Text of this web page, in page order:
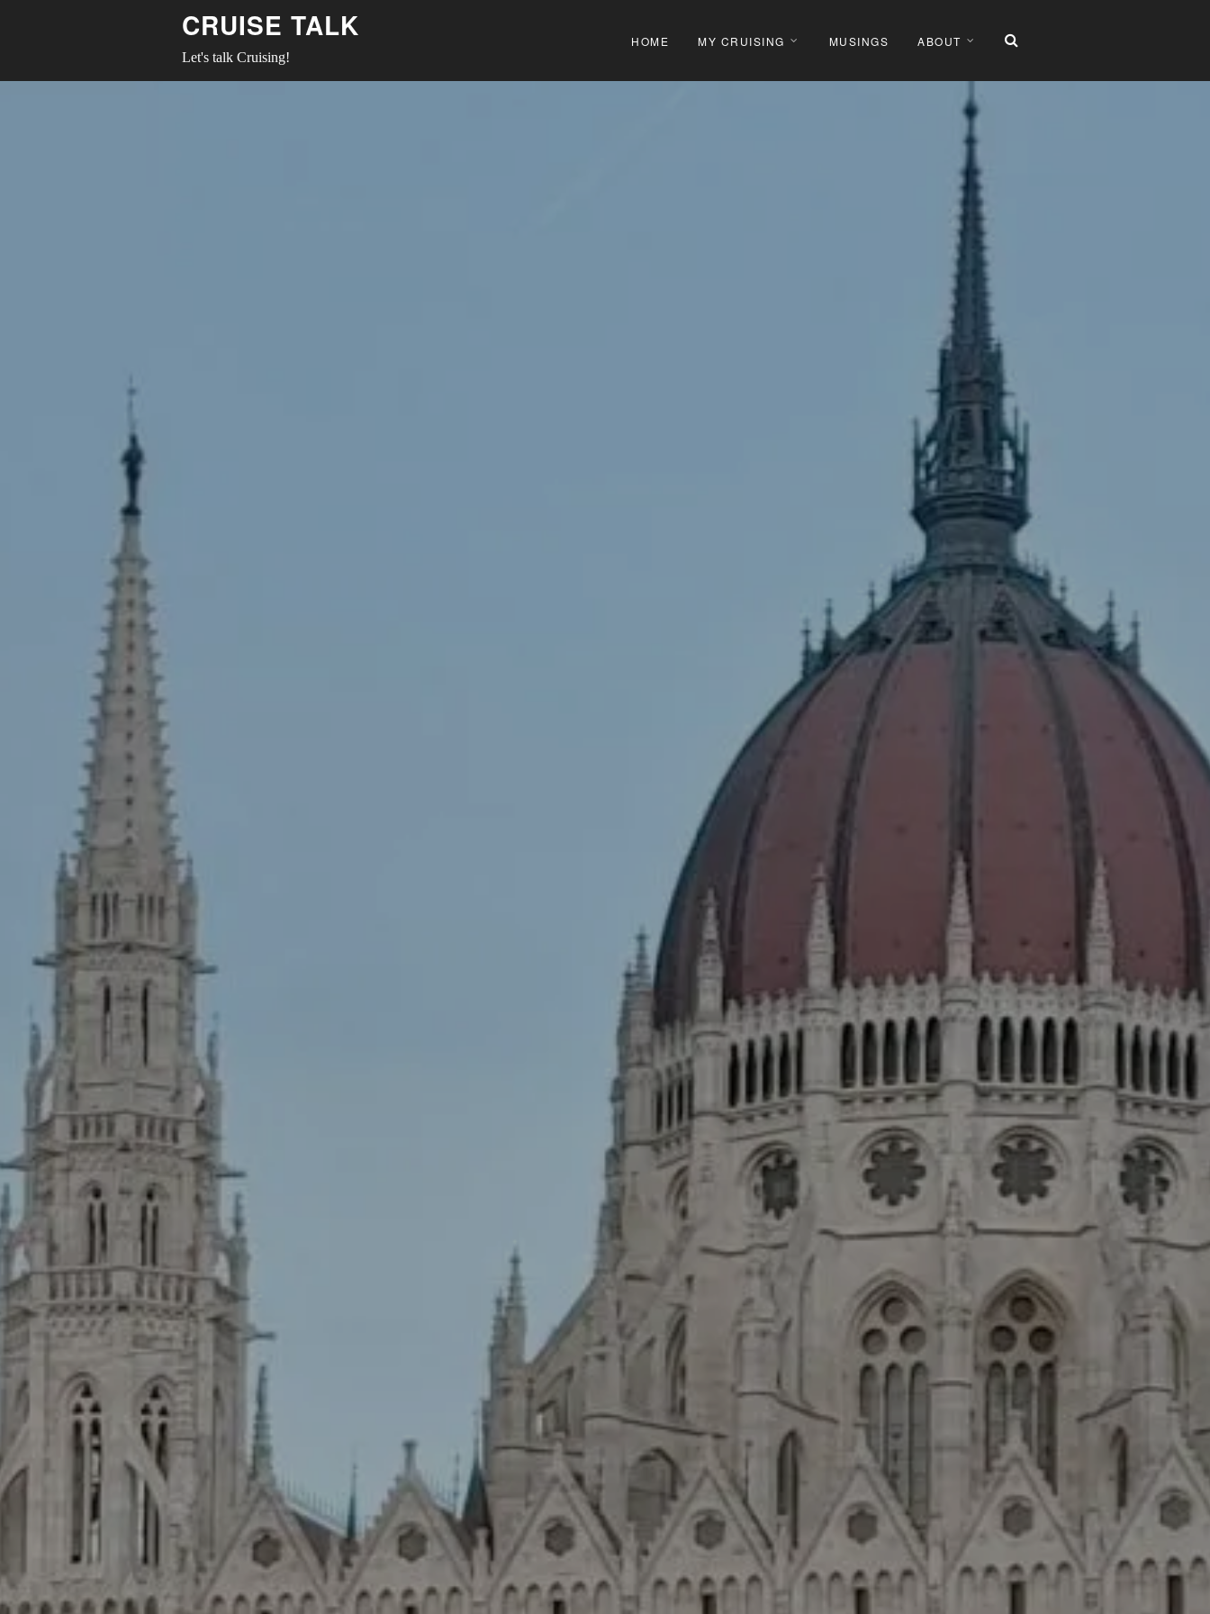
CRUISE TALK
Let's talk Cruising!
HOME MY CRUISING MUSINGS ABOUT